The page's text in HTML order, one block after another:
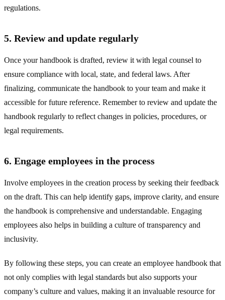
regulations.
5. Review and update regularly
Once your handbook is drafted, review it with legal counsel to
ensure compliance with local, state, and federal laws. After
finalizing, communicate the handbook to your team and make it
accessible for future reference. Remember to review and update the
handbook regularly to reflect changes in policies, procedures, or
legal requirements.
6. Engage employees in the process
Involve employees in the creation process by seeking their feedback
on the draft. This can help identify gaps, improve clarity, and ensure
the handbook is comprehensive and understandable. Engaging
employees also helps in building a culture of transparency and
inclusivity.
By following these steps, you can create an employee handbook that
not only complies with legal standards but also supports your
company’s culture and values, making it an invaluable resource for